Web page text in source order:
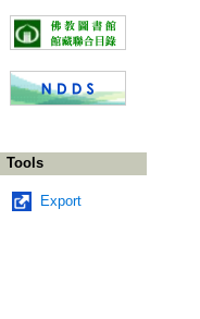
Tools
Export